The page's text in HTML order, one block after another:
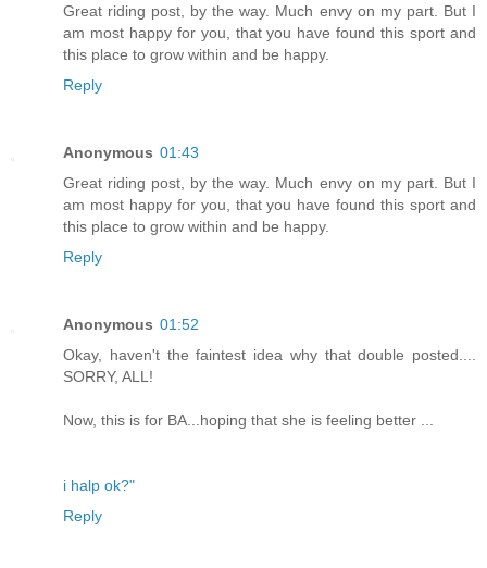
Great riding post, by the way. Much envy on my part. But I
am most happy for you, that you have found this sport and
this place to grow within and be happy.
Reply
Anonymous 01:43
Great riding post, by the way. Much envy on my part. But I
am most happy for you, that you have found this sport and
this place to grow within and be happy.
Reply
Anonymous 01:52
Okay, haven't the faintest idea why that double posted....
SORRY, ALL!
Now, this is for BA...hoping that she is feeling better ...
i halp ok?"
Reply